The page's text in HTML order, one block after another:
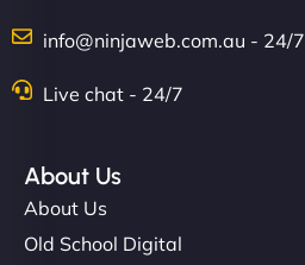
info@ninjaweb.com.au - 24/7
Live chat - 24/7
About Us
About Us
Old School Digital